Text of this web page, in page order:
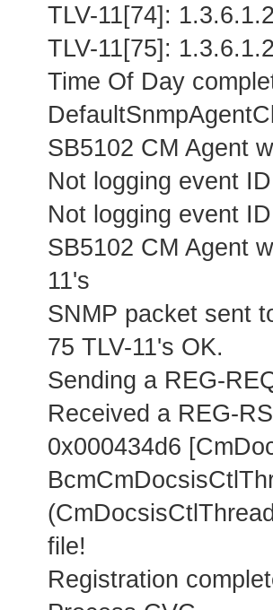
TLV-11[74]:
TLV-11[75]:
Time Of Day
SB5102 CM Agent
Not logging event
Not logging event
SB5102 CM Agent
11's
SNMP packet sent
75 TLV-11's OK.
Sending a REG-
Received a REG-
0x000434d6
file!
Registration